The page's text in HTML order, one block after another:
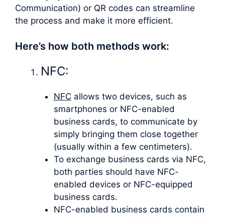
Communication) or QR codes can streamline
the process and make it more efficient.
Here’s how both methods work:
NFC:
NFCallows two devices, such as
smartphones or NFC-enabled
business cards, to communicate by
simply bringing them close together
(usually within a few centimeters).
To exchange business cards via NFC,
both parties should have NFC-
enabled devices or NFC-equipped
business cards.
NFC-enabled business cards contain